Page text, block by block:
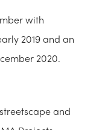
with
2019 and an
2020.
and